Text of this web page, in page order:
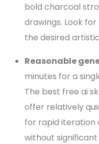
bold charcoal
drawings. Look
the desired
Reasonable
minutes for a
The best free ai
offer relatively
for rapid iteration
without significant